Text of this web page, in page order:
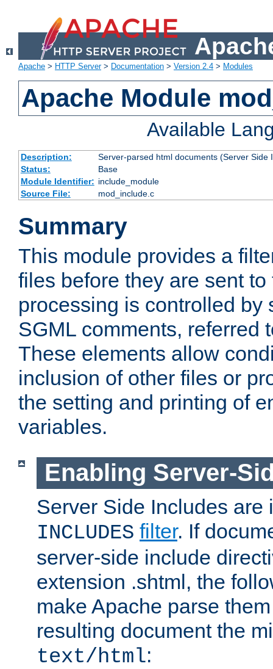
Apache > HTTP Server> Documentation > Version 2.4 > Modules
Apache Module
Available
Description:
Server-parsed html documents (Server Side
Status:
Base
Module Identifier: include_module
Source File:
mod_include.c
Summary
This module provides a
files before they are sent
processing is controlled by
SGML comments, referred
These elements allow
inclusion of other files or
the setting and printing of
variables.
Enabling Server-
Server Side Includes are
INCLUDES filter. If
server-side include
extension .shtml, the
make Apache parse
resulting document the
text/html: